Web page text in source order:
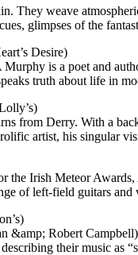
They weave
glimpses of the
Desire)
is a poet and
truth about life in
from Derry. With a
artist, his singular
the Irish Meteor
of left-field guitars
Robert
their music as